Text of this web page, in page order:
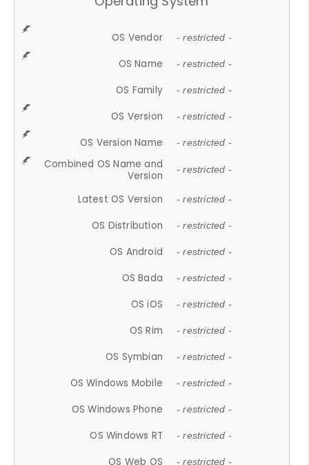
OS Vendor - restricted -
OS Name - restricted -
OS Family - restricted -
OS Version - restricted -
OS Version Name - restricted -
Combined OS Name and
Version
- restricted -
Latest OS Version - restricted -
OS Distribution - restricted -
OS Android - restricted -
OS Bada - restricted -
OS iOS - restricted -
OS Rim - restricted -
OS Symbian - restricted -
OS Windows Mobile - restricted -
OS Windows Phone - restricted -
OS Windows RT - restricted -
OS Web OS - restricted -